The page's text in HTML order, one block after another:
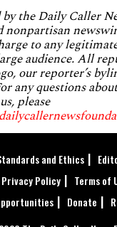
the Daily Caller
nonpartisan
to any
audience. All
our reporter’s
any questions
please
and Ethics
Privacy Policy Terms of
Donate